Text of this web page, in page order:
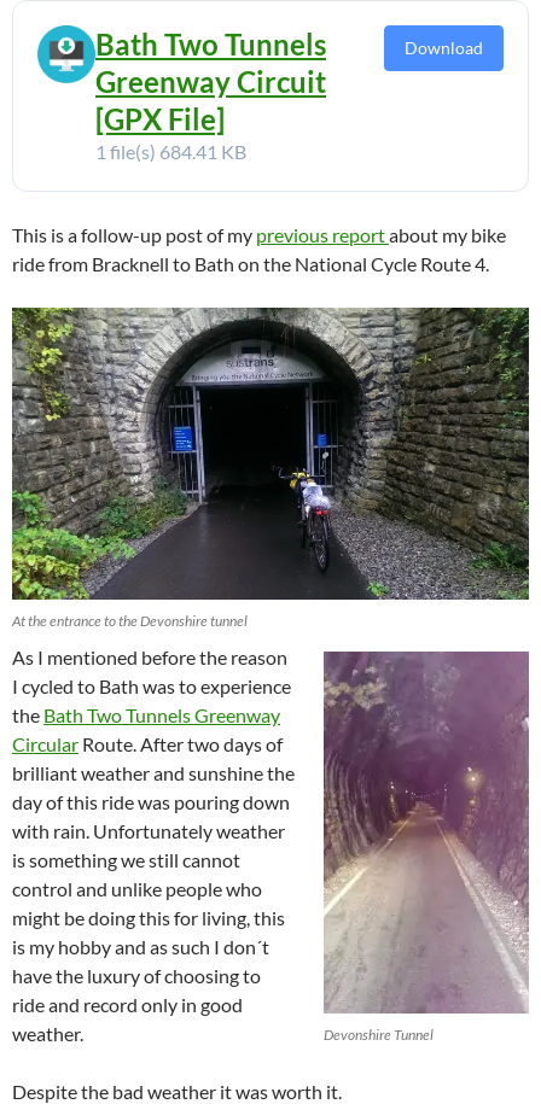
Bath Two Tunnels
Greenway Circuit
[GPX File]
1 file(s) 684.41 KB
Download
This is a follow-up post of my previous reportabout my bike
ride from Bracknell to Bath on the National Cycle Route 4.
At the entrance to the Devonshire tunnel
Devonshire Tunnel
As I mentioned before the reason
I cycled to Bath was to experience
the Bath Two Tunnels Greenway
Circular Route. After two days of
brilliant weather and sunshine the
day of this ride was pouring down
with rain. Unfortunately weather
is something we still cannot
control and unlike people who
might be doing this for living, this
is my hobby and as such I don´t
have the luxury of choosing to
ride and record only in good
weather.
Despite the bad weather it was worth it.